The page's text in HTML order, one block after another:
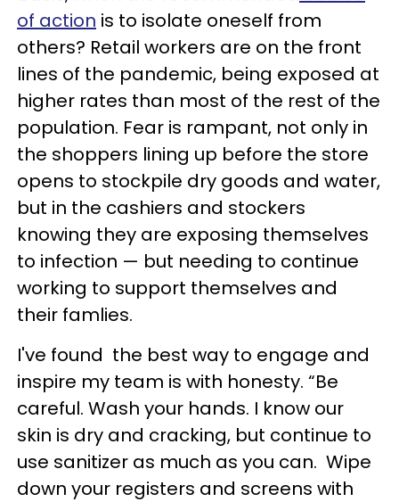
of action is to isolate oneself from
others? Retail workers are on the front
lines of the pandemic, being exposed at
higher rates than most of the rest of the
population. Fear is rampant, not only in
the shoppers lining up before the store
opens to stockpile dry goods and water,
but in the cashiers and stockers
knowing they are exposing themselves
to infection — but needing to continue
working to support themselves and
their famlies.
I've found the best way to engage and
inspire my team is with honesty. “Be
careful. Wash your hands. I know our
skin is dry and cracking, but continue to
use sanitizer as much as you can. Wipe
down your registers and screens with